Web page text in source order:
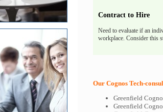
Contract to Hire
Need to evaluate if an
workplace. Consider this
Our Cognos Tech-
Greenfield
Greenfield